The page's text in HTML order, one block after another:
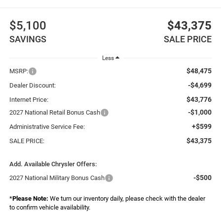
$5,100
SAVINGS
$43,375
SALE PRICE
Less
MSRP: $48,475
Dealer Discount: -$4,699
Internet Price: $43,776
2027 National Retail Bonus Cash -$1,000
Administrative Service Fee: +$599
SALE PRICE: $43,375
Add. Available Chrysler Offers:
2027 National Military Bonus Cash
-$500
*Please Note: We turn our inventory daily, please check with the dealer
to confirm vehicle availability.